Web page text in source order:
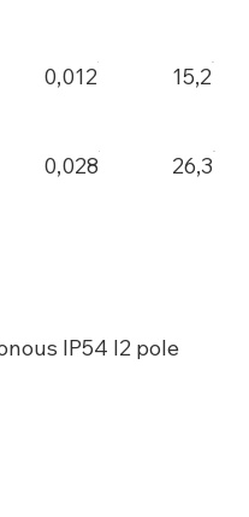
0,012 15,2
0,028 26,3
IP54 I2 pole